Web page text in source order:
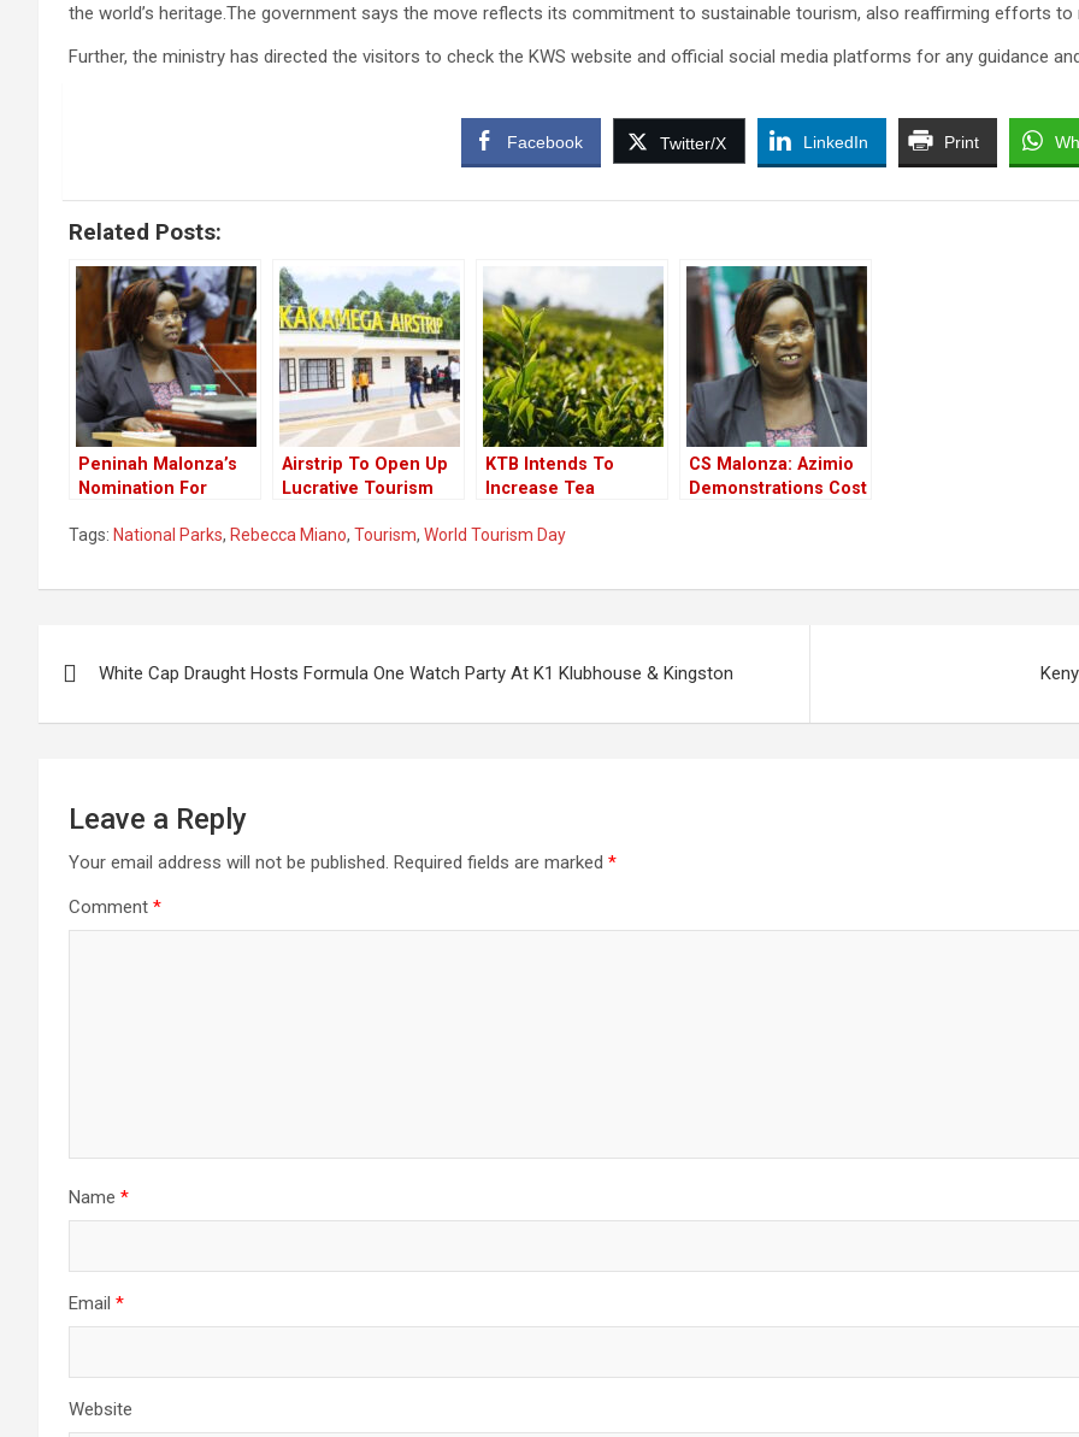
the world’s heritage.The government says the move reflects its commitment to sustainable tourism, also reaffirming efforts
Further, the ministry has directed the visitors to check the KWS website and official social media platforms for any guidance
Facebook Twitter/X LinkedIn Print
Related Posts:
Peninah Malonza’s
Nomination For
For Tourism
Lawmakers
Airstrip To Open Up
Lucrative Tourism
Kenya
KTB Intends To
Increase Tea
CS Malonza: Azimio
Demonstrations Cost
Tags: National Parks, Rebecca Miano, Tourism, World Tourism Day
navigation
White Cap Draught Hosts Formula One Watch Party At K1 Klubhouse & Kingston
Leave a Reply
Your email address will not be published. Required fields are marked *
Comment *
Name *
Email *
Website